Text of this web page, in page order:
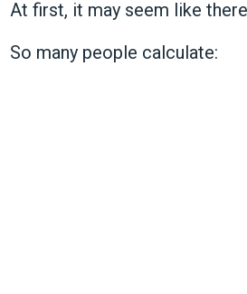
At first, it may seem like
So many people calculate: